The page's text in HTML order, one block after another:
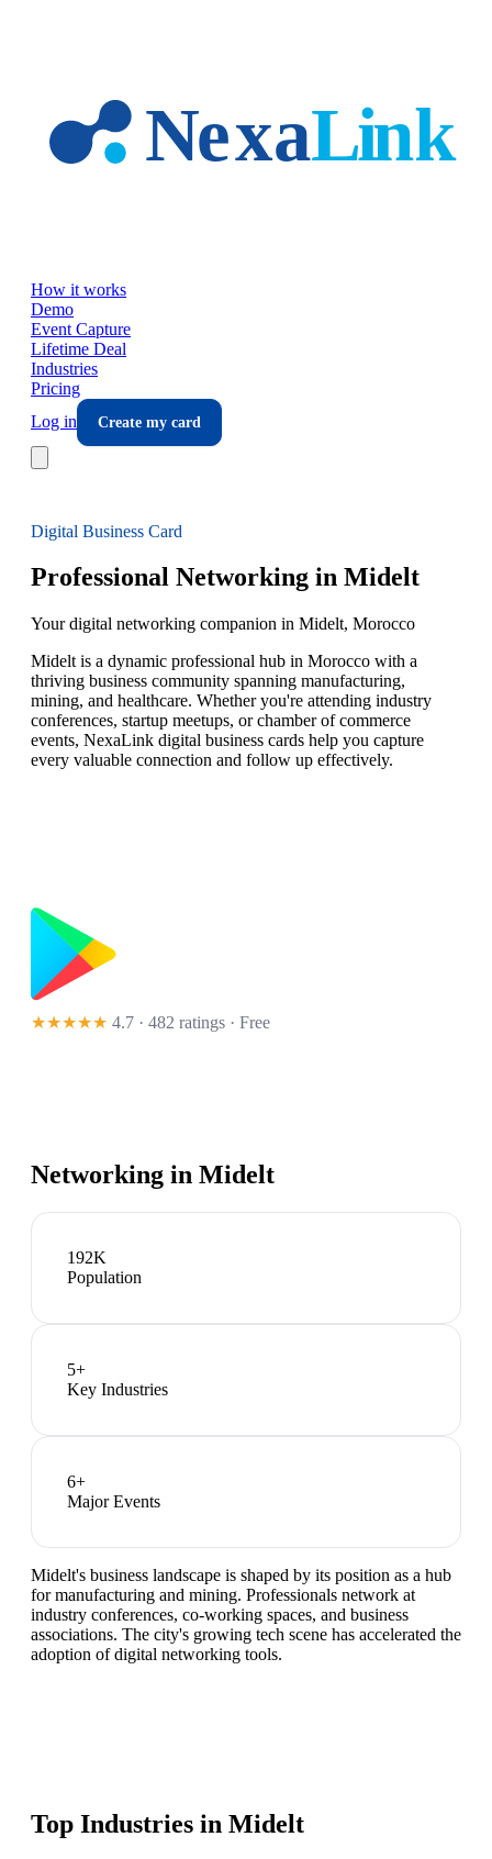
How it works
Demo
Event Capture
Lifetime Deal
Industries
Pricing
Log in
Create my card
Digital Business Card
Professional Networking in Midelt
Your digital networking companion in Midelt, Morocco
Midelt is a dynamic professional hub in Morocco with a
thriving business community spanning manufacturing,
mining, and healthcare. Whether you're attending industry
conferences, startup meetups, or chamber of commerce
events, NexaLink digital business cards help you capture
every valuable connection and follow up effectively.
★★★★★ 4.7 · 482 ratings · Free
Networking in Midelt
192K
Population
5+
Key Industries
6+
Major Events
Midelt's business landscape is shaped by its position as a hub
for manufacturing and mining. Professionals network at
industry conferences, co-working spaces, and business
associations. The city's growing tech scene has accelerated the
adoption of digital networking tools.
Top Industries in Midelt